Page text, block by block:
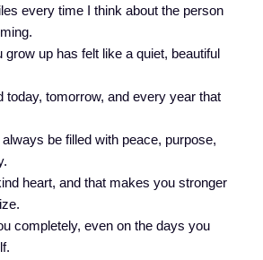
every time I think about the person
grow up has felt like a quiet, beautiful
today, tomorrow, and every year that
be filled with peace, purpose,
heart, and that makes you stronger
completely, even on the days you